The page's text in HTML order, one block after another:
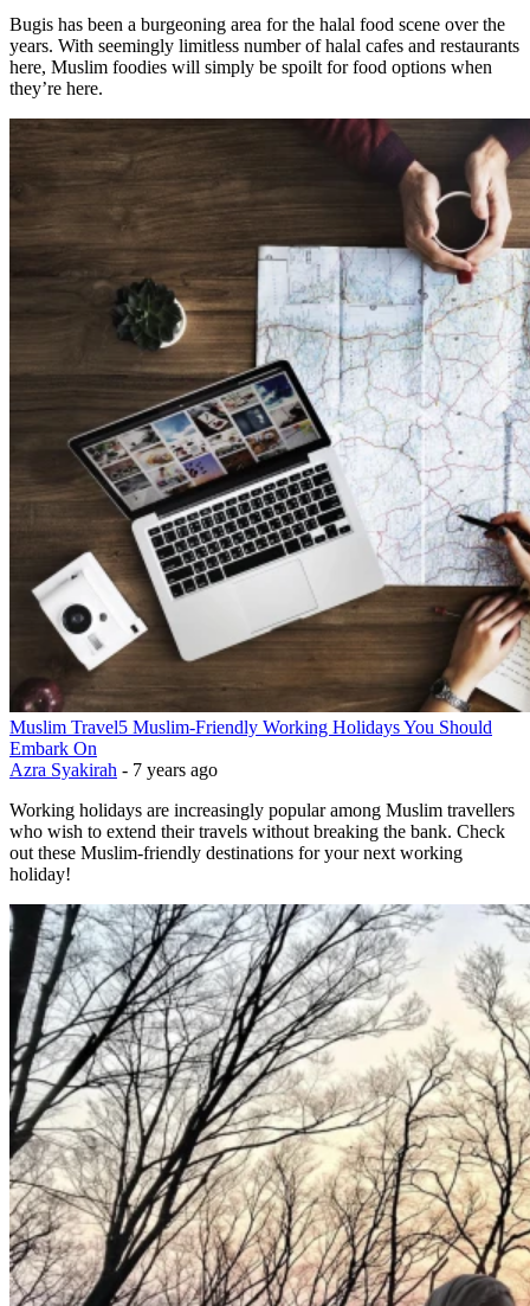
Bugis has been a burgeoning area for the halal food scene over the
years. With seemingly limitless number of halal cafes and restaurants
here, Muslim foodies will simply be spoilt for food options when
they’re here.
Muslim Travel5 Muslim-Friendly Working Holidays You Should
Embark On
Azra Syakirah - 7 years ago
Working holidays are increasingly popular among Muslim travellers
who wish to extend their travels without breaking the bank. Check
out these Muslim-friendly destinations for your next working
holiday!